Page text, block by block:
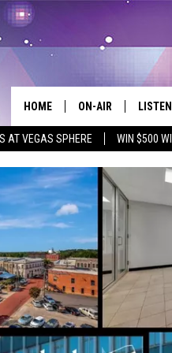
AT VEGAS SPHERE WIN $500
HOME ON-AIR
SCHEDULE
LISTEN
LISTEN